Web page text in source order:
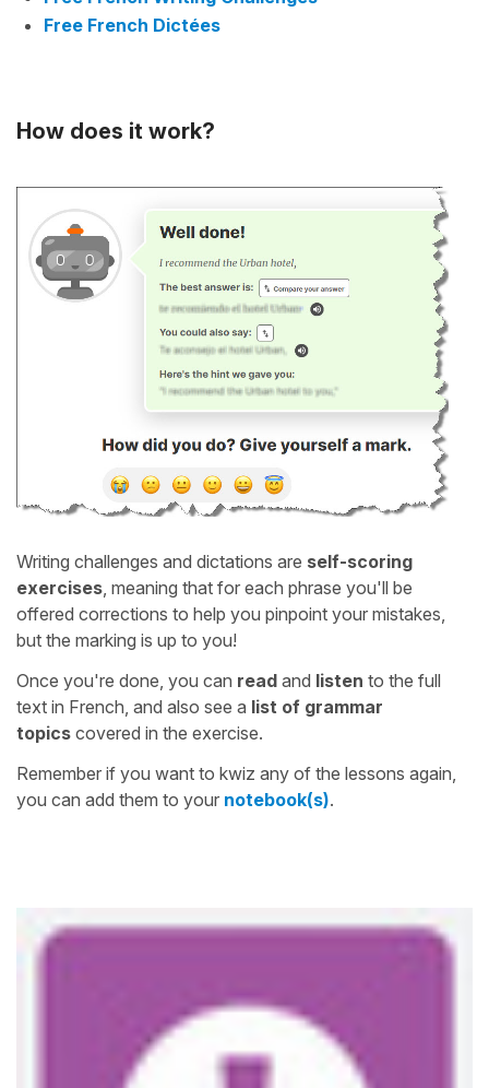
Free French Dictées
How does it work?
Writing challenges and dictations are self-scoring
exercises, meaning that for each phrase you'll be
offered corrections to help you pinpoint your mistakes,
but the marking is up to you!
Once you're done, you can read and listen to the full
text in French, and also see a list of grammar
topics covered in the exercise.
Remember if you want to kwiz any of the lessons again,
you can add them to your notebook(s).